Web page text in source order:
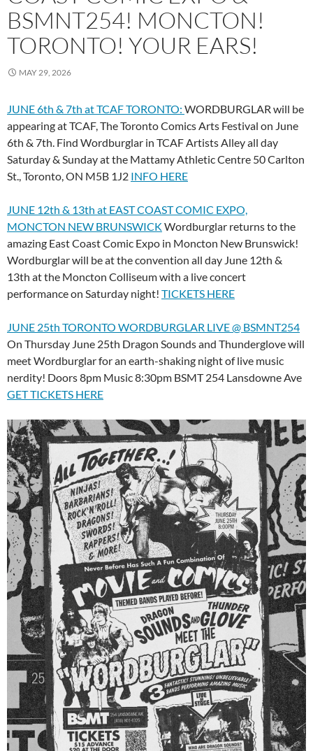
BSMNT254! MONCTON!
TORONTO! YOUR EARS!
MAY 29, 2026
JUNE 6th & 7th at TCAF TORONTO: WORDBURGLAR will be
appearing at TCAF, The Toronto Comics Arts Festival on June
6th & 7th. Find Wordburglar in TCAF Artists Alley all day
Saturday & Sunday at the Mattamy Athletic Centre 50 Carlton
St., Toronto, ON M5B 1J2 INFO HERE
JUNE 12th & 13th at EAST COAST COMIC EXPO,
MONCTON NEW BRUNSWICK Wordburglar returns to the
amazing East Coast Comic Expo in Moncton New Brunswick!
Wordburglar will be at the convention all day June 12th &
13th at the Moncton Colliseum with a live concert
performance on Saturday night! TICKETS HERE
JUNE 25th TORONTO WORDBURGLAR LIVE @ BSMNT254
On Thursday June 25th Dragon Sounds and Thunderglove will
meet Wordburglar for an earth-shaking night of live music
nerdity! Doors 8pm Music 8:30pm BSMT 254 Lansdowne Ave
GET TICKETS HERE